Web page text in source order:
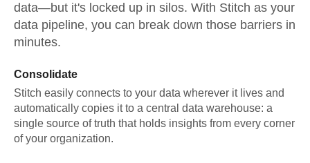
data—but it's locked up in silos. With Stitch as your
data pipeline, you can break down those barriers in
minutes.
Consolidate
Stitch easily connects to your data wherever it lives and
automatically copies it to a central data warehouse: a
single source of truth that holds insights from every corner
of your organization.